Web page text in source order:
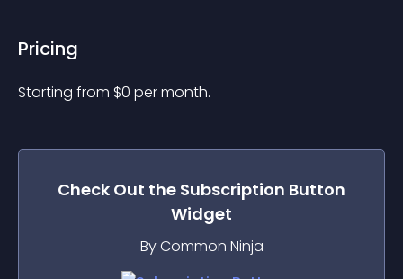
Pricing
Starting from $0 per month.
Check Out the Subscription Button
Widget
By Common Ninja